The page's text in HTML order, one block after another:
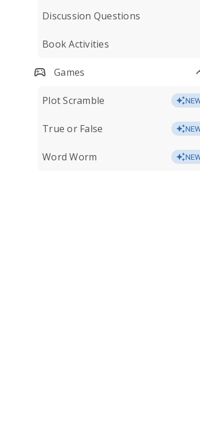
Discussion Questions
Book Activities
Games
Plot Scramble
True or False
Word Worm